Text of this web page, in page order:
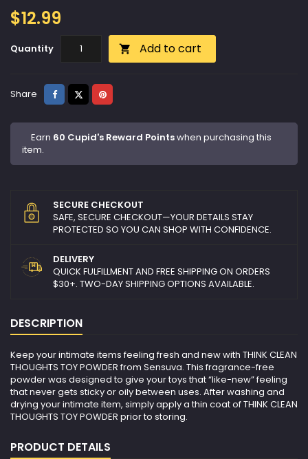
$12.99
Quantity  Add to cart
Share ShareTweetPinterest
Earn 60 Cupid's Reward Pointswhen purchasing this
item.
SECURE CHECKOUT
SAFE, SECURE CHECKOUT—YOUR DETAILS STAY
PROTECTED SO YOU CAN SHOP WITH CONFIDENCE.
DELIVERY
QUICK FULFILLMENT AND FREE SHIPPING ON ORDERS
$30+. TWO-DAY SHIPPING OPTIONS AVAILABLE.
DESCRIPTION
Keep your intimate items feeling fresh and new with THINK CLEAN
THOUGHTS TOY POWDER from Sensuva. This fragrance-free
powder was designed to give your toys that “like-new” feeling
that never gets sticky or oily between uses. After washing and
drying your intimate item, simply apply a thin coat of THINK CLEAN
THOUGHTS TOY POWDER prior to storing.
PRODUCT DETAILS